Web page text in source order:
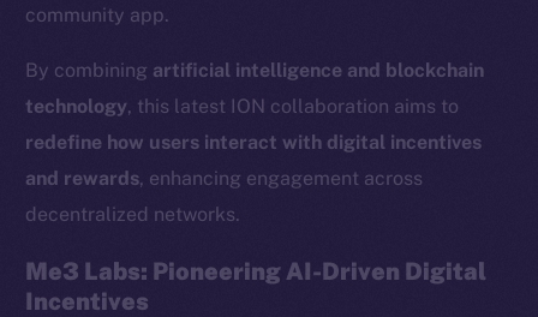
community app.
By combining artificial intelligence and blockchain
technology, this latest ION collaboration aims to
redefine how users interact with digital incentives
and rewards, enhancing engagement across
decentralized networks.
Me3 Labs: Pioneering AI-Driven Digital
Incentives